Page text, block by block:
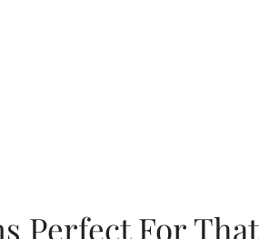
Perfect For